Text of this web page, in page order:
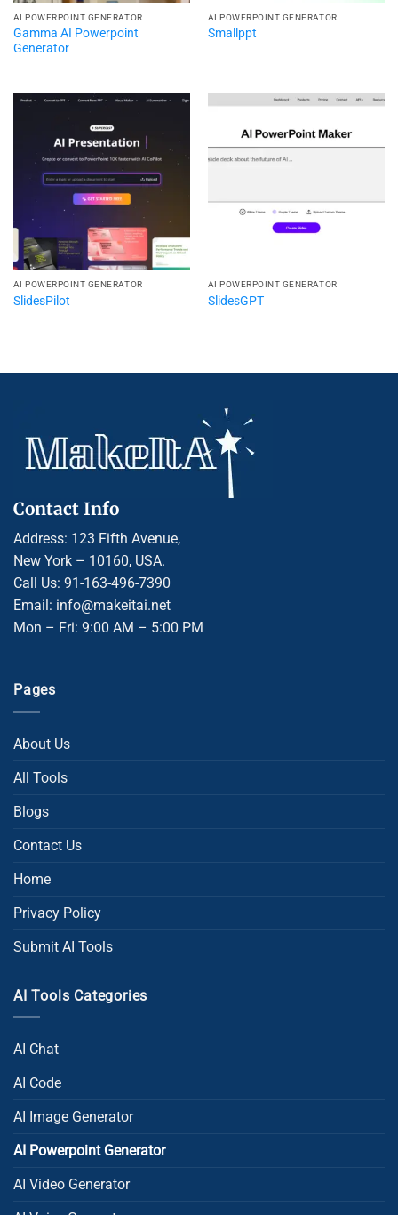
AI POWERPOINT GENERATOR​
Gamma AI Powerpoint
Generator
AI POWERPOINT GENERATOR​
Smallppt
AI POWERPOINT GENERATOR​
SlidesPilot
AI POWERPOINT GENERATOR​
SlidesGPT
Contact Info
Address: 123 Fifth Avenue,
New York – 10160, USA.
Call Us: 91-163-496-7390
Email: info@makeitai.net
Mon – Fri: 9:00 AM – 5:00 PM
Pages
About Us
All Tools
Blogs
Contact Us
Home
Privacy Policy
Submit AI Tools
AI Tools Categories
AI Chat
AI Code
AI Image Generator
AI Powerpoint Generator​
AI Video Generator